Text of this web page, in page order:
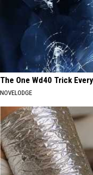
The One Wd40 Trick
NOVELODGE